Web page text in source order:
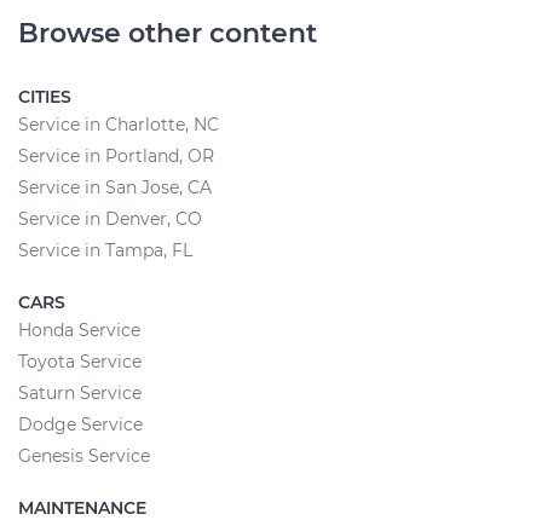
Browse other content
CITIES
Service in Charlotte, NC
Service in Portland, OR
Service in San Jose, CA
Service in Denver, CO
Service in Tampa, FL
CARS
Honda Service
Toyota Service
Saturn Service
Dodge Service
Genesis Service
MAINTENANCE